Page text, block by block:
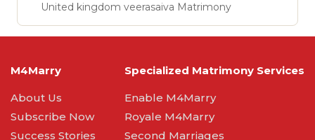
United kingdom veerasaiva Matrimony
M4Marry
About Us
Subscribe Now
Success Stories
Specialized Matrimony Services
Enable M4Marry
Royale M4Marry
Second Marriages